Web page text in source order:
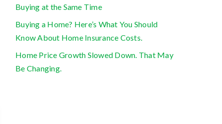
Buying at the Same Time
Buying a Home? Here’s What You Should
Know About Home Insurance Costs.
Home Price Growth Slowed Down. That May
Be Changing.